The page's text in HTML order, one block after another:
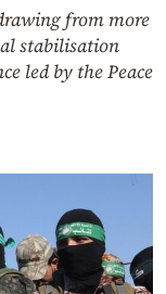
from more
stabilisation
led by the Peace